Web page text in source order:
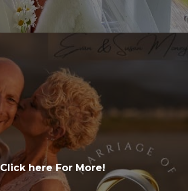
Click here For More!